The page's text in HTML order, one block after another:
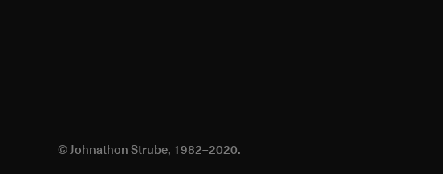
© Johnathon Strube, 1982–2020.